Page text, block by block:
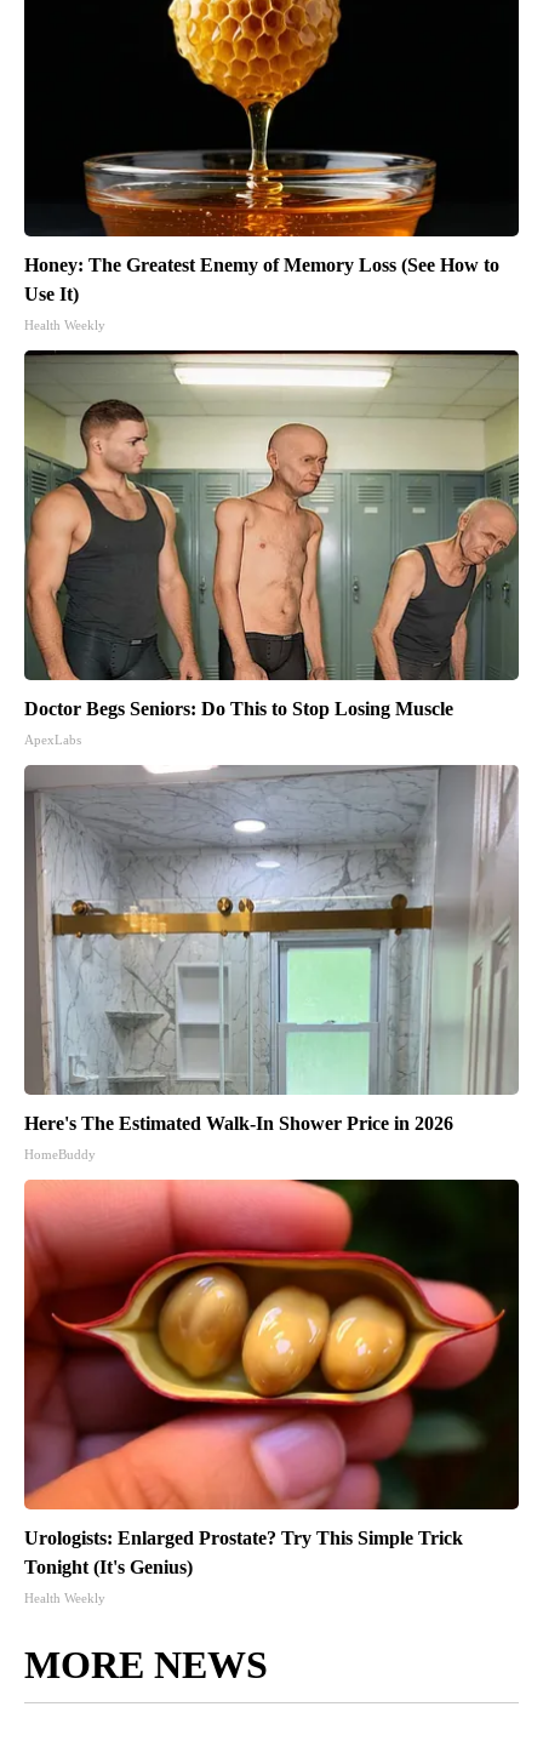
Honey: The Greatest Enemy of Memory Loss (See How to
Use It)
Health Weekly
Doctor Begs Seniors: Do This to Stop Losing Muscle
ApexLabs
Here's The Estimated Walk-In Shower Price in 2026
HomeBuddy
Urologists: Enlarged Prostate? Try This Simple Trick
Tonight (It's Genius)
Health Weekly
MORE NEWS